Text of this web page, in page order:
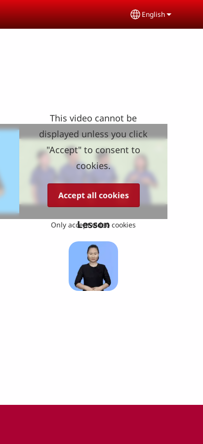
Select your
English
This video cannot be
displayed unless you click
"Accept" to consent to
cookies.
Accept all cookies
Only accept video cookies
Lesson